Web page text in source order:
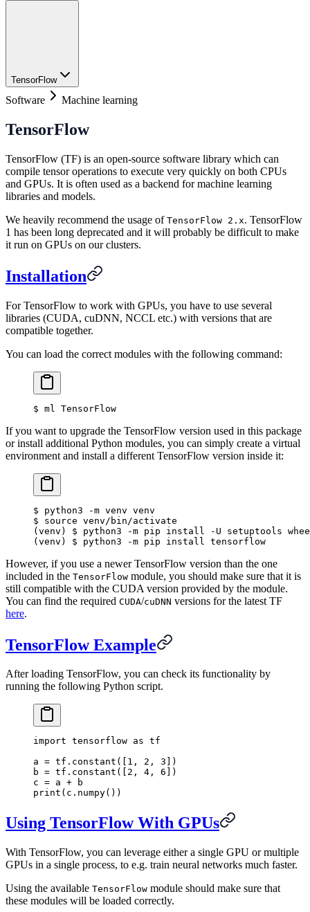
TensorFlow
Software Machine learning
TensorFlow
TensorFlow (TF) is an open-source software library which can
compile tensor operations to execute very quickly on both CPUs
and GPUs. It is often used as a backend for machine learning
libraries and models.
We heavily recommend the usage of TensorFlow 2.x. TensorFlow
1 has been long deprecated and it will probably be difficult to make
it run on GPUs on our clusters.
Installation
For TensorFlow to work with GPUs, you have to use several
libraries (CUDA, cuDNN, NCCL etc.) with versions that are
compatible together.
You can load the correct modules with the following command:
$ ml TensorFlow
If you want to upgrade the TensorFlow version used in this package
or install additional Python modules, you can simply create a virtual
environment and install a different TensorFlow version inside it:
$ python3 -m venv venv
$ source venv/bin/activate
(venv) $ python3 -m pip install -U setuptools
(venv) $ python3 -m pip install tensorflow
However, if you use a newer TensorFlow version than the one
included in the TensorFlow module, you should make sure that it is
still compatible with the CUDA version provided by the module.
You can find the required CUDA/cuDNN versions for the latest TF
here.
TensorFlow Example
After loading TensorFlow, you can check its functionality by
running the following Python script.
import tensorflow as tf
a = tf . constant ([ 1 , 2 , 3 ])
b = tf . constant ([ 2 , 4 , 6 ])
c = a + b
print ( c . numpy())
Using TensorFlow With GPUs
With TensorFlow, you can leverage either a single GPU or multiple
GPUs in a single process, to e.g. train neural networks much faster.
Using the available TensorFlow module should make sure that
these modules will be loaded correctly.